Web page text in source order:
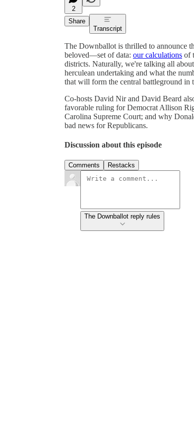
2
Share
Transcript
The Downballot is thrilled to announce
beloved—set of data: our calculations of
districts. Naturally, we're talking all
herculean undertaking and what the
that will form the central battleground in
Co-hosts David Nir and David Beard
favorable ruling for Democrat Allison
Carolina Supreme Court; and why
bad news for Republicans.
Discussion about this episode
Comments Restacks
The Downballot reply rules